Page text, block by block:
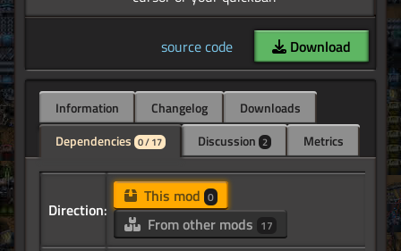
source code Download
Information Changelog
Downloads
Dependencies 0 / 17 Discussion 2 Metrics
Direction:
This mod 0
From other mods 17